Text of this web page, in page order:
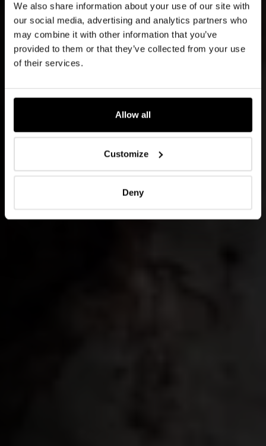
We also share information about your use of our site with
our social media, advertising and analytics partners who
may combine it with other information that you’ve
provided to them or that they’ve collected from your use
of their services.
Allow all
Customize
Deny